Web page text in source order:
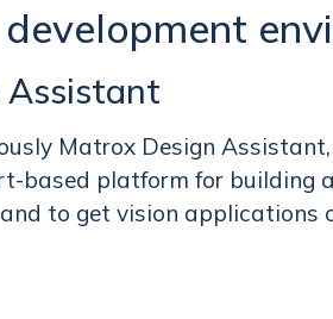
Assistant
Matrox Design
based platform for
to get vision applications